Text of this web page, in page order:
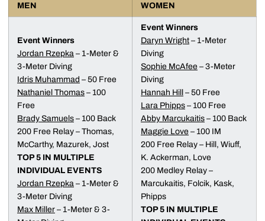
MEN WOMEN
Event Winners
Jordan Rzepka – 1-Meter &
3-Meter Diving
Idris Muhammad – 50 Free
Nathaniel Thomas – 100
Free
Brady Samuels – 100 Back
200 Free Relay – Thomas,
McCarthy, Mazurek, Jost
TOP 5 IN MULTIPLE
INDIVIDUAL EVENTS
Jordan Rzepka – 1-Meter &
3-Meter Diving
Max Miller – 1-Meter & 3-
Event Winners
Daryn Wright – 1-Meter
Diving
Sophie McAfee – 3-Meter
Diving
Hannah Hill – 50 Free
Lara Phipps – 100 Free
Abby Marcukaitis – 100 Back
Maggie Love – 100 IM
200 Free Relay – Hill, Wiuff,
K. Ackerman, Love
200 Medley Relay –
Marcukaitis, Folcik, Kask,
Phipps
TOP 5 IN MULTIPLE